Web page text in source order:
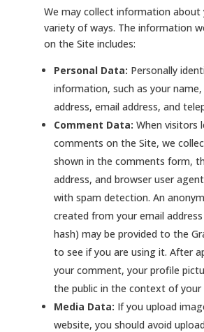
We may collect information about
variety of ways. The information
on the Site includes:
Personal Data: Personally
information, such as your name,
address, email address, and
Comment Data: When visitors
comments on the Site, we
shown in the comments form,
address, and browser user
with spam detection. An
created from your email
hash) may be provided to the
to see if you are using it. After
your comment, your profile
the public in the context of your
Media Data: If you upload
website, you should avoid